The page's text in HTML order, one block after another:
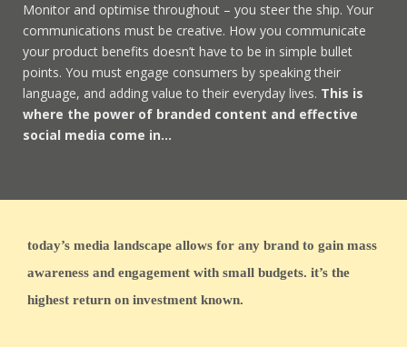
Monitor and optimise throughout – you steer the ship. Your
communications must be creative. How you communicate
your product benefits doesn’t have to be in simple bullet
points. You must engage consumers by speaking their
language, and adding value to their everyday lives. This is
where the power of branded content and effective
social media come in…
today’s media landscape allows for any brand to gain mass
awareness and engagement with small budgets. it’s the
highest return on investment known.